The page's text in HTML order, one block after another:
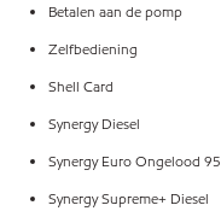
Betalen aan de pomp
Zelfbediening
Shell Card
Synergy Diesel
Synergy Euro Ongelood 95
Synergy Supreme+ Diesel